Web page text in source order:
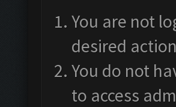
You are not
desired
You do not
to access